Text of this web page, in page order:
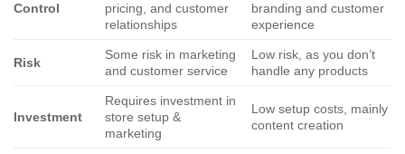
Control
pricing, and customer
relationships
branding and customer
experience
Risk
Some risk in marketing
and customer service
Low risk, as you don’t
handle any products
Investment
Requires investment in
store setup &
marketing
Low setup costs, mainly
content creation